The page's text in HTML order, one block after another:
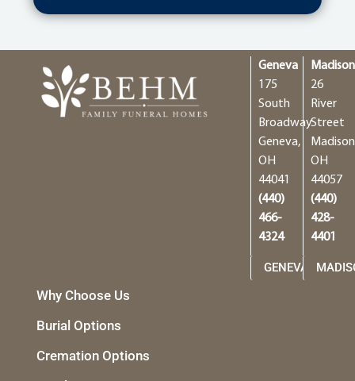
Geneva
175
South
Broadway
Geneva,
OH
44041
(440)
466-
4324
GENEVA
Madison
26
River
Street
OH
44057
(440)
428-
4401
Why Choose Us
Burial Options
Cremation Options